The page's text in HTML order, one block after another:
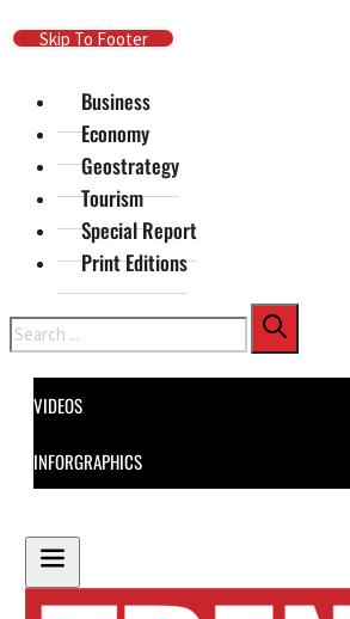
Skip To Main Content
Skip To Footer
Business
Economy
Geostrategy
Tourism
Special Report
Print Editions
Search
VIDEOS
INFORGRAPHICS